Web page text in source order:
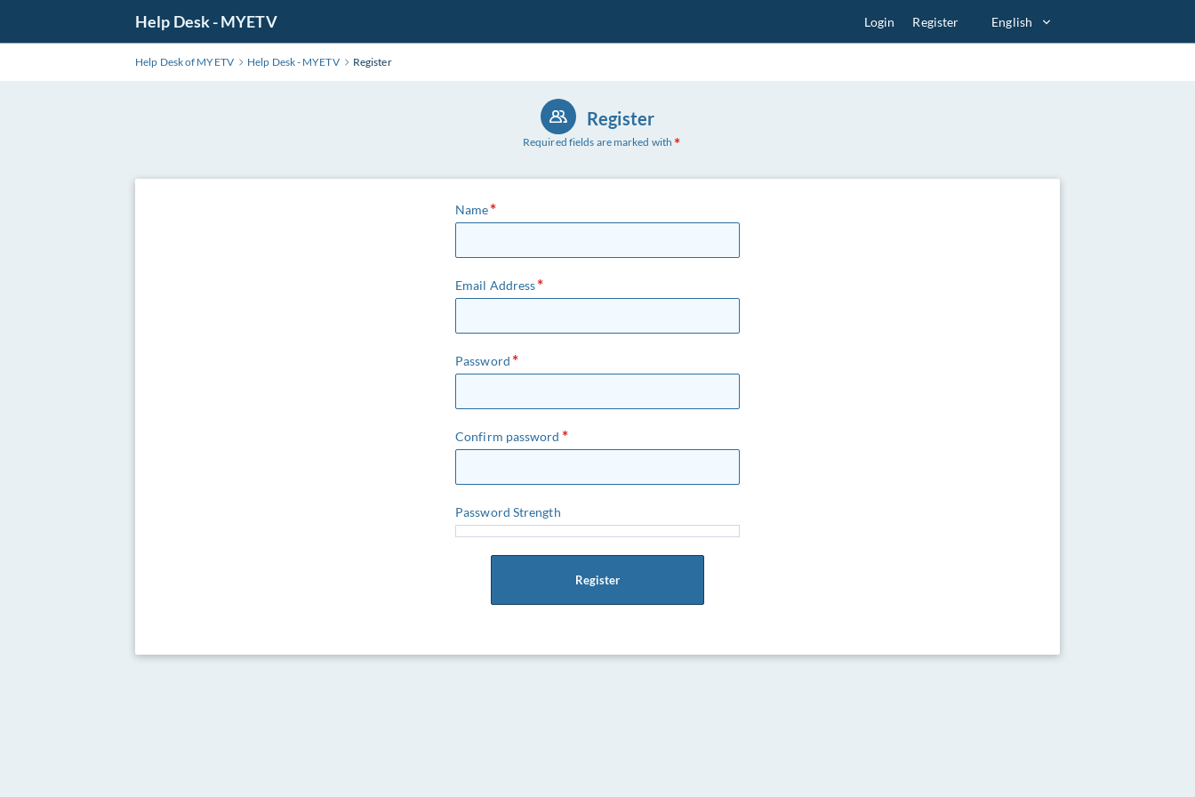
Help Desk - MYETV Login Register English
Help Desk of MYETV Help Desk - MYETV Register
Register
Required fields are marked with
Name
Email Address
Password
Confirm password
Password Strength
Register